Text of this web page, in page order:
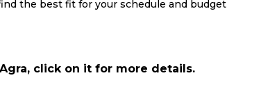
the best fit for your schedule and budget
click on it for more details.